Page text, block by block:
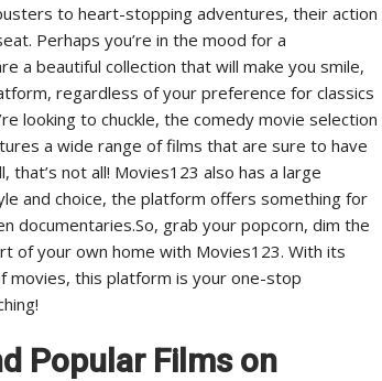
to heart-stopping adventures, their action
Perhaps you’re in the mood for a
a beautiful collection that will make you smile,
regardless of your preference for classics
looking to chuckle, the comedy movie selection
a wide range of films that are sure to have
not all! Movies123 also has a large
and choice, the platform offers something for
documentaries.So, grab your popcorn, dim the
of your own home with Movies123. With its
movies, this platform is your one-stop
Popular Films on